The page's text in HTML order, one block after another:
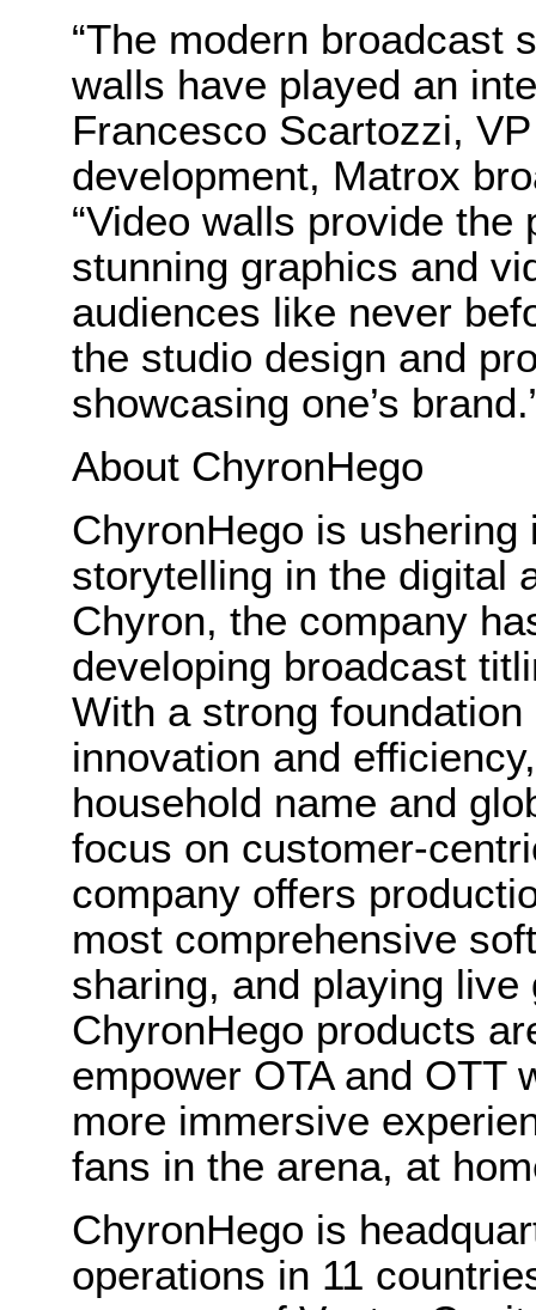
“The modern broadcast
walls have played an
Francesco Scartozzi,
development, Matrox
“Video walls provide
stunning graphics and
audiences like never
the studio design and
showcasing one’s
About ChyronHego
ChyronHego is
storytelling in the digital
Chyron, the company
developing broadcast
With a strong
innovation and
household name and
focus on customer-
company offers
most comprehensive
sharing, and playing
ChyronHego products
empower OTA and OTT
more immersive
fans in the arena, at
ChyronHego is
operations in 11